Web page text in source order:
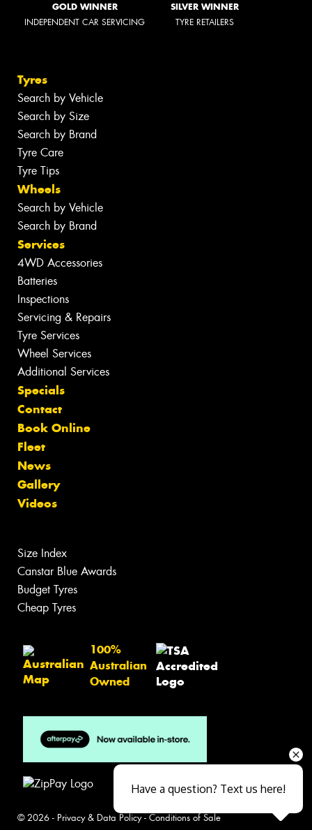
GOLD WINNER
INDEPENDENT CAR SERVICING
SILVER WINNER
TYRE RETAILERS
Tyres
Search by Vehicle
Search by Size
Search by Brand
Tyre Care
Tyre Tips
Wheels
Search by Vehicle
Search by Brand
Services
4WD Accessories
Batteries
Inspections
Servicing & Repairs
Tyre Services
Wheel Services
Additional Services
Specials
Contact
Book Online
Fleet
News
Gallery
Videos
Size Index
Canstar Blue Awards
Budget Tyres
Cheap Tyres
100%
Australian
Owned
© 2026 - Privacy & Data Policy- Conditions of Sale
Have a question? Text us here!